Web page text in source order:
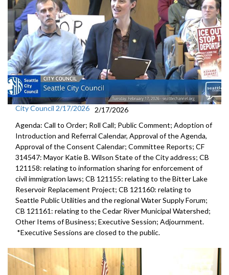
City Council 2/17/2026 2/17/2026
Agenda: Call to Order; Roll Call; Public Comment; Adoption of
Introduction and Referral Calendar, Approval of the Agenda,
Approval of the Consent Calendar; Committee Reports; CF
314547: Mayor Katie B. Wilson State of the City address; CB
121158: relating to information sharing for enforcement of
civil immigration laws; CB 121155: relating to the Bitter Lake
Reservoir Replacement Project; CB 121160: relating to
Seattle Public Utilities and the regional Water Supply Forum;
CB 121161: relating to the Cedar River Municipal Watershed;
Other Items of Business; Executive Session; Adjournment.
*Executive Sessions are closed to the public.